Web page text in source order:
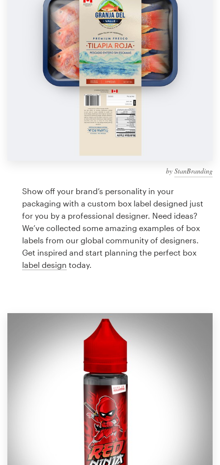
by StanBranding
Show off your brand’s personality in your
packaging with a custom box label designed just
for you by a professional designer. Need ideas?
We’ve collected some amazing examples of box
labels from our global community of designers.
Get inspired and start planning the perfect box
label design today.
Design contests
1-to-1 Projects
Find a designer
Discover inspiration
design
Logo design
Business card
Web page design